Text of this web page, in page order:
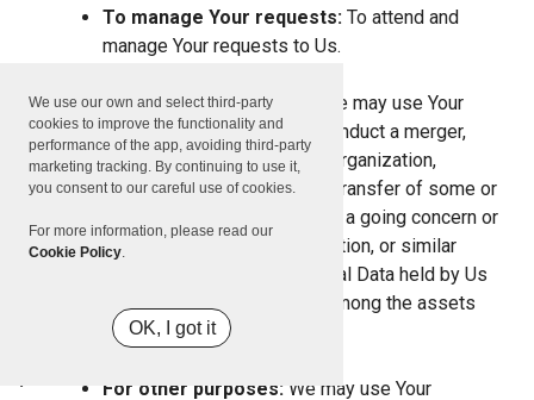
We use our own and select third-party
cookies to improve the functionality and
performance of the app, avoiding third-party
marketing tracking. By continuing to use it,
you consent to our careful use of cookies.
For more information, please read our
Cookie Policy.
OK, I got it
To manage Your requests: To attend and
manage Your requests to Us.
For business transfers:
We may use Your
information to evaluate or conduct a merger,
divestiture, restructuring, reorganization,
dissolution, or other sale or transfer of some or
all of Our assets, whether as a going concern or
as part of bankruptcy, liquidation, or similar
proceeding, in which Personal Data held by Us
about our Service users is among the assets
transferred.
For other purposes: We may use Your